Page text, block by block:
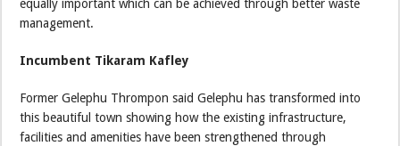
equally important which can be achieved through better waste
management.
Incumbent Tikaram Kafley
Former Gelephu Thrompon said Gelephu has transformed into
this beautiful town showing how the existing infrastructure,
facilities and amenities have been strengthened through